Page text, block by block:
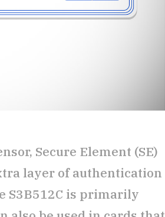
Secure Element (SE)
layer of authentication
S3B512C is primarily